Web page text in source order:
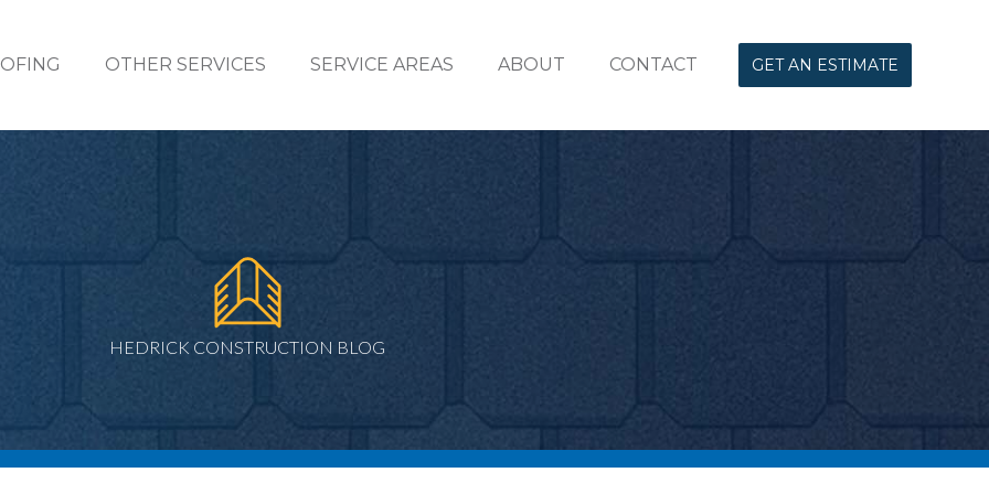
OTHER SERVICES SERVICE AREAS ABOUT CONTACT GET AN ESTIMATE
HEDRICK CONSTRUCTION BLOG